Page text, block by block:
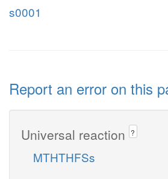
s0001
Report an error on this
Universal reaction ?
MTHTHFSs